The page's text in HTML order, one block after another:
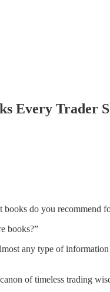
Every Trader
books do you recommend
books?”
any type of
of timeless trading